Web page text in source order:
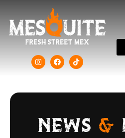
NEWS &